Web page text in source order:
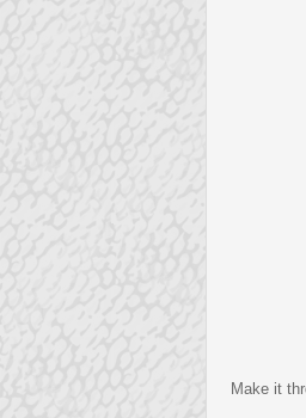
Make it